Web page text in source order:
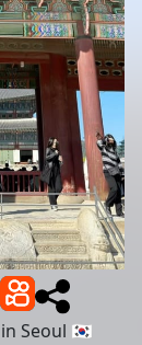
Seoul 🇰🇷